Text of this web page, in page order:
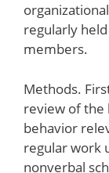
regularly
members.
Methods.
review of the
behavior
regular work
nonverbal